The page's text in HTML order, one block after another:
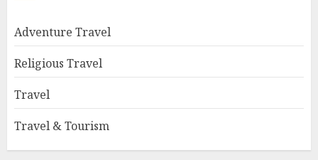
Adventure Travel
Religious Travel
Travel
Travel & Tourism